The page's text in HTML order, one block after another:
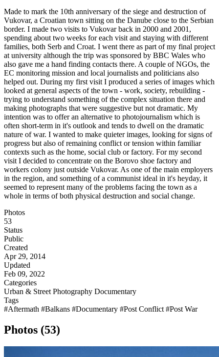
Made to mark the 10th anniversary of the siege and destruction of
Vukovar, a Croatian town sitting on the Danube close to the Serbian
border. I made two visits to Vukovar back in 2000 and 2001,
spending about two weeks for each visit and staying with different
families, both Serb and Croat. I went there as part of my final project
at university although the trip was sponsored by BBC Wales who
also gave me a hand finding contacts there. A couple of NGOs, the
EC monitoring mission and local journalists and politicians also
helped out. During my first visit I produced a series of images which
looked at general aspects of the town - work, society, rebuilding -
trying to understand something of the complex situation there and
making photographs that were suggestive but not dramatic. My
intention was to offer an alternative to photojournalism which is
often short-term in it's outlook and tends to dwell on the dramatic
nature of war. I wanted to make quieter images, looking for signs of
progress but also of remaining conflict or tension within familiar
contexts such as the home, social club or factory. For my second
visit I decided to concentrate on the Borovo shoe factory and
workers colony just outside Vukovar. As one of the main employers
in the region, and something of a communist ideal in it's heyday, it
seemed to represent many of the problems facing the town as a
whole in terms of both physical destruction and social change.
Photos
53
Status
Public
Created
Apr 29, 2014
Updated
Feb 09, 2022
Categories
Urban & Street Photography Documentary
Tags
#Aftermath #Balkans #Documentary #Post Conflict #Post War
Photos (53)